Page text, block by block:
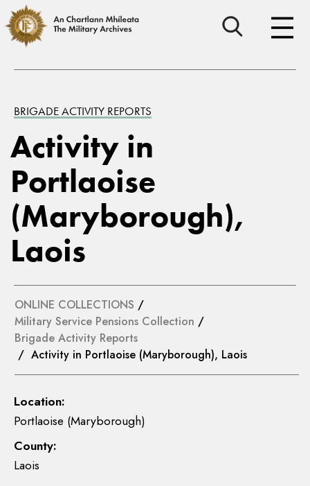
BRIGADE ACTIVITY REPORTS
Activity in
Portlaoise
(Maryborough),
Laois
ONLINE COLLECTIONS /
Military Service Pensions Collection /
Brigade Activity Reports
/ Activity in Portlaoise (Maryborough), Laois
Location:
Portlaoise (Maryborough)
County:
Laois